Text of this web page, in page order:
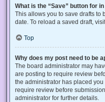
What is the “Save” button for
This allows you to save drafts to
date. To reload a saved draft,
Top
Why does my post need to be
The board administrator may
are posting to require review
the administrator has placed
require review before
administrator for further details.